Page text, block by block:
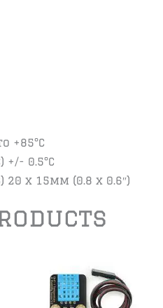
+85°C
+/- 0.5°C
20 x 15mm (0.8 x 0.6″)